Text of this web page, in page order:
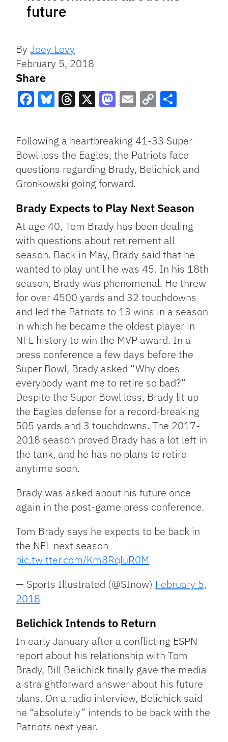
future
ByJoey Levy
February 5, 2018
Share
Link
Following a heartbreaking 41-33 Super
Bowl loss the Eagles, the Patriots face
questions regarding Brady, Belichick and
Gronkowski going forward.
Brady Expects to Play Next Season
At age 40, Tom Brady has been dealing
with questions about retirement all
season. Back in May, Brady said that he
wanted to play until he was 45. In his 18th
season, Brady was phenomenal. He threw
for over 4500 yards and 32 touchdowns
and led the Patriots to 13 wins in a season
in which he became the oldest player in
NFL history to win the MVP award. In a
press conference a few days before the
Super Bowl, Brady asked “Why does
everybody want me to retire so bad?”
Despite the Super Bowl loss, Brady lit up
the Eagles defense for a record-breaking
505 yards and 3 touchdowns. The 2017-
2018 season proved Brady has a lot left in
the tank, and he has no plans to retire
anytime soon.
Brady was asked about his future once
again in the post-game press conference.
Tom Brady says he expects to be back in
the NFL next season
pic.twitter.com/Km8RqluR0M
— Sports Illustrated (@SInow) February 5,
2018
Belichick Intends to Return
In early January after a conflicting ESPN
report about his relationship with Tom
Brady, Bill Belichick finally gave the media
a straightforward answer about his future
plans. On a radio interview, Belichick said
he “absolutely” intends to be back with the
Patriots next year.